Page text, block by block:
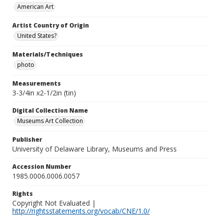
American Art
Artist Country of Origin
United States?
Materials/Techniques
photo
Measurements
3-3/4in x2-1/2in (tin)
Digital Collection Name
Museums Art Collection
Publisher
University of Delaware Library, Museums and Press
Accession Number
1985.0006.0006.0057
Rights
Copyright Not Evaluated |
http://rightsstatements.org/vocab/CNE/1.0/